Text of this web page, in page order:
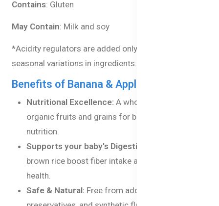
Contains: Gluten
May Contain: Milk and soy
*Acidity regulators are added only to balance natural
seasonal variations in ingredients.
Benefits of Banana & Apple Porridge
Nutritional Excellence: A wholesome blend of
organic fruits and grains for balanced baby
nutrition.
Supports your baby's Digestion:
brown rice boost fiber intake and improve gut
health.
Safe & Natural: Free from added salts, artificial